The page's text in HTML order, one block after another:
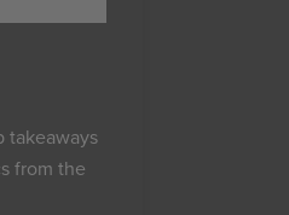
takeaways
from the